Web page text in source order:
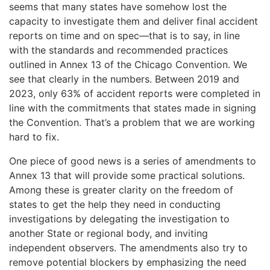
seems that many states have somehow lost the
capacity to investigate them and deliver final accident
reports on time and on spec—that is to say, in line
with the standards and recommended practices
outlined in Annex 13 of the Chicago Convention. We
see that clearly in the numbers. Between 2019 and
2023, only 63% of accident reports were completed in
line with the commitments that states made in signing
the Convention. That’s a problem that we are working
hard to fix.
One piece of good news is a series of amendments to
Annex 13 that will provide some practical solutions.
Among these is greater clarity on the freedom of
states to get the help they need in conducting
investigations by delegating the investigation to
another State or regional body, and inviting
independent observers. The amendments also try to
remove potential blockers by emphasizing the need